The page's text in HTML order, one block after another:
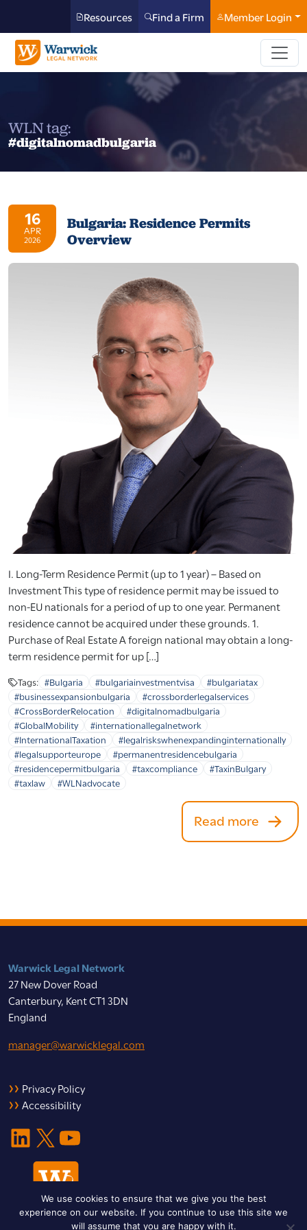
Resources Find a Firm Member Login
WLN tag:
#digitalnomadbulgaria
16
APR
2026
Bulgaria: Residence Permits
Overview
I. Long-Term Residence Permit (up to 1 year) – Based on
Investment This type of residence permit may be issued to
non-EU nationals for a period of up to one year. Permanent
residence cannot be acquired under these grounds. 1.
Purchase of Real Estate A foreign national may obtain a long-
term residence permit for up […]
Tags: #Bulgaria #bulgariainvestmentvisa
#bulgariatax
#businessexpansionbulgaria
#crossborderlegalservices
#CrossBorderRelocation
#digitalnomadbulgaria
#GlobalMobility
#internationallegalnetwork
#InternationalTaxation
#legalriskswhenexpandinginternationally
#legalsupporteurope
#permanentresidencebulgaria
#residencepermitbulgaria
#taxcompliance
#TaxinBulgary
#taxlaw
#WLNadvocate
Read more
Warwick Legal Network
27 New Dover Road
Canterbury, Kent CT1 3DN
England
manager@warwicklegal.com
Privacy Policy
Accessibility
LinkedIn X YouTube
We use cookies to ensure that we give you the best
experience on our website. If you continue to use this site we
will assume that you are happy with it.